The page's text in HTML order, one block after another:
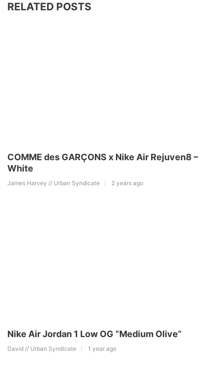
RELATED POSTS
COMME des GARÇONS x Nike Air Rejuven8 –
White
James Harvey // Urban Syndicate 2 years ago
Nike Air Jordan 1 Low OG “Medium Olive”
David // Urban Syndicate 1 year ago